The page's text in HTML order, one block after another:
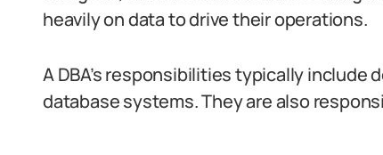
heavily on data to drive their operations.
A DBA’s responsibilities typically
database systems. They are also